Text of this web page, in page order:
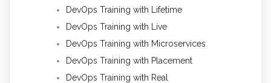
DevOps Training with Lifetime
DevOps Training with Live
DevOps Training with Microservices
DevOps Training with Placement
DevOps Training with Real